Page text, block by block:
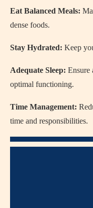
Eat Balanced Meals:
dense foods.
Stay Hydrated: Keep
Adequate Sleep: Ensure
optimal functioning.
Time Management:
time and responsibilities.